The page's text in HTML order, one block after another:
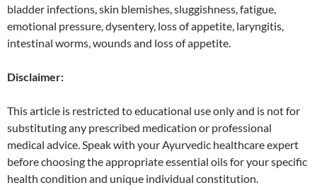
bladder infections, skin blemishes, sluggishness, fatigue,
emotional pressure, dysentery, loss of appetite, laryngitis,
intestinal worms, wounds and loss of appetite.
Disclaimer:
This article is restricted to educational use only and is not for
substituting any prescribed medication or professional
medical advice. Speak with your Ayurvedic healthcare expert
before choosing the appropriate essential oils for your specific
health condition and unique individual constitution.